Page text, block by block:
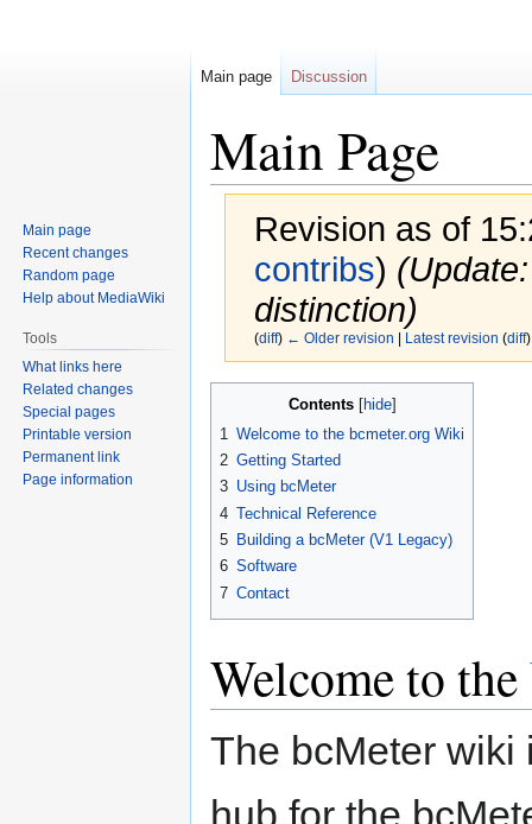
Main Page
Revision as of
contribs)
distinction)
(diff) ← Older revision Latest revision (diff
Contents
1 Welcome to the bcmeter.org Wiki
2 Getting Started
3 Using bcMeter
4 Technical Reference
5 Building a bcMeter (V1 Legacy)
6 Software
7 Contact
Welcome to the
The bcMeter wiki
hub for the
Main page Discussion
Main page
Recent changes
Random page
Help about MediaWiki
Tools
What links here
Related changes
Special pages
Printable version
Permanent link
Page information